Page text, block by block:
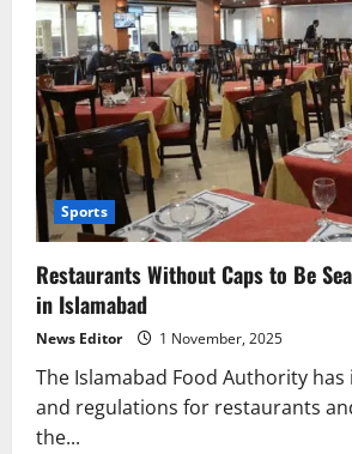
Sports
Restaurants Without Caps to Be
in Islamabad
News Editor 1 November, 2025
The Islamabad Food Authority has
and regulations for restaurants
the...